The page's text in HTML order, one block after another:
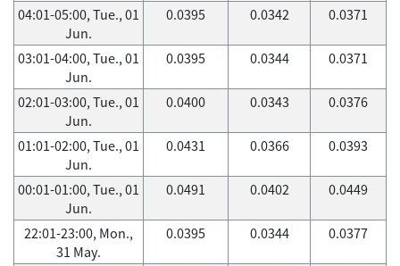
04:01-05:00, Tue., 01
Jun.
0.0395 0.0342 0.0371
03:01-04:00, Tue., 01
Jun.
0.0395 0.0344 0.0371
02:01-03:00, Tue., 01
Jun.
0.0400 0.0343 0.0376
01:01-02:00, Tue., 01
Jun.
0.0431 0.0366 0.0393
00:01-01:00, Tue., 01
Jun.
0.0491 0.0402 0.0449
22:01-23:00, Mon.,
31 May.
0.0395 0.0344 0.0377